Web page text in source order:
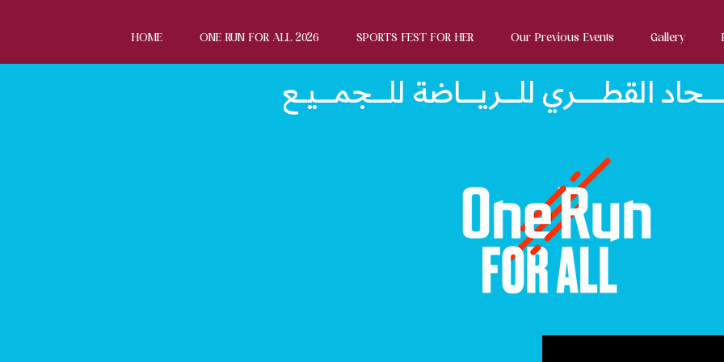
HOME ONE RUN FOR ALL 2026 SPORTS FEST FOR HER Our Previous Events Gallery
القطـــري للــريــاضة للــجمــيـع